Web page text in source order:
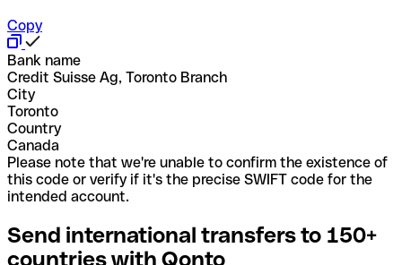
Copy
Bank name
Credit Suisse Ag, Toronto Branch
City
Toronto
Country
Canada
Please note that we're unable to confirm the existence of
this code or verify if it's the precise SWIFT code for the
intended account.
Send international transfers to 150+
countries with Qonto